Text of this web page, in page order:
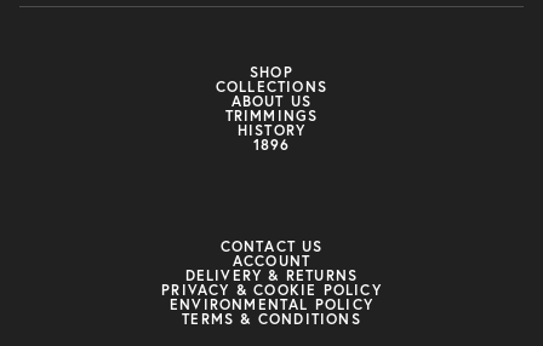
SHOP
COLLECTIONS
ABOUT US
TRIMMINGS
HISTORY
1896
CONTACT US
ACCOUNT
DELIVERY & RETURNS
PRIVACY & COOKIE POLICY
ENVIRONMENTAL POLICY
TERMS & CONDITIONS